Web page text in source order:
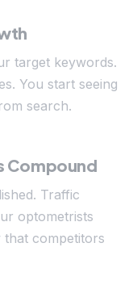
target keywords.
You start seeing
search.
Compound
Traffic
optometrists
that competitors